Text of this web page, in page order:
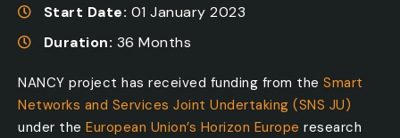
Start Date: 01 January 2023
Duration: 36 Months
NANCY project has received funding from the Smart
Networks and Services Joint Undertaking (SNS JU)
under the European Union’s Horizon Europe research